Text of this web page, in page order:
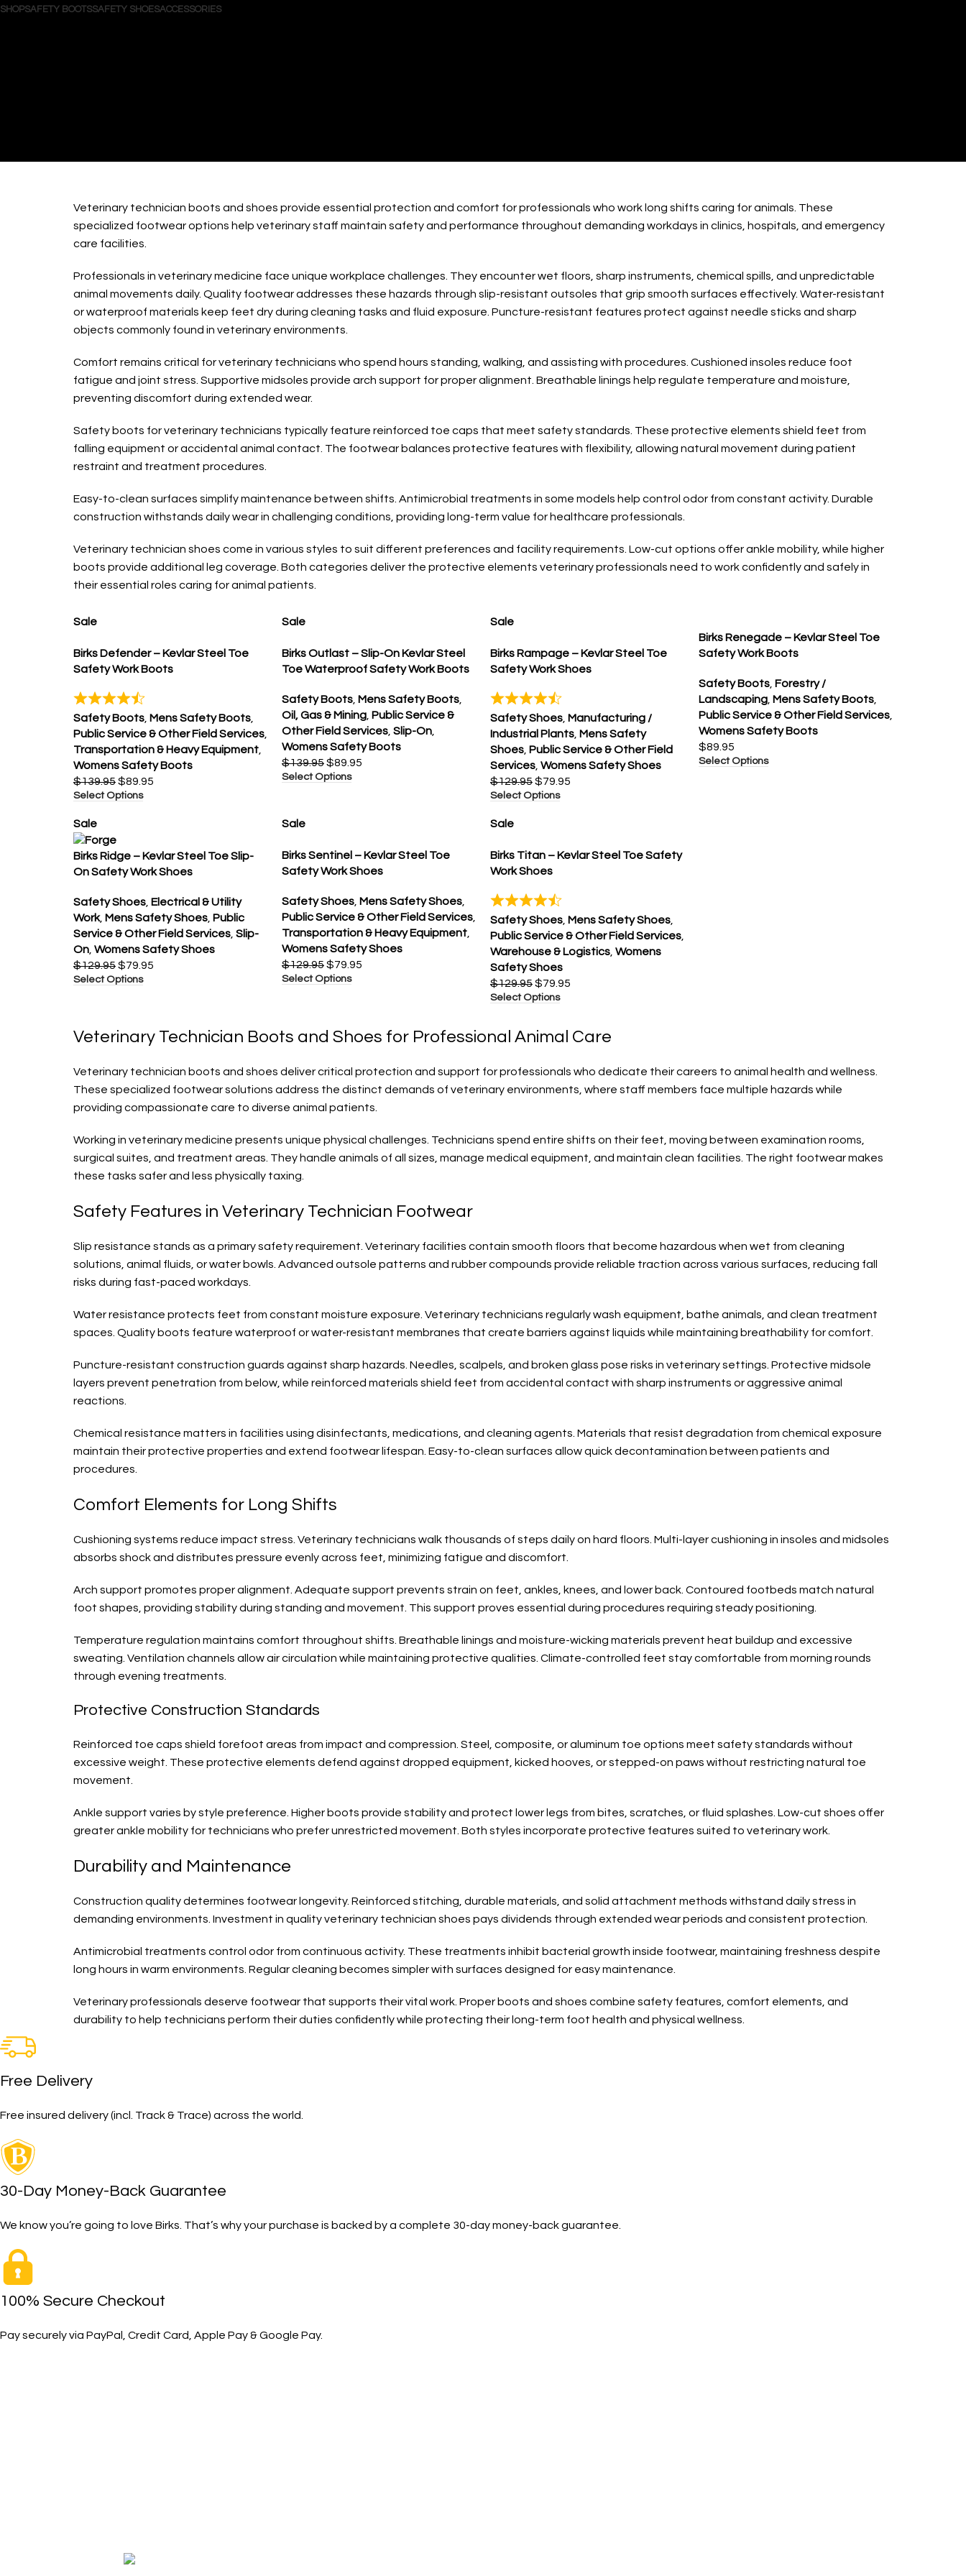
SHOPSAFETY BOOTSSAFETY SHOESACCESSORIES
Veterinary technician boots and shoes provide essential protection and comfort for professionals who work long shifts caring for animals. These
specialized footwear options help veterinary staff maintain safety and performance throughout demanding workdays in clinics, hospitals, and emergency
care facilities.
Professionals in veterinary medicine face unique workplace challenges. They encounter wet floors, sharp instruments, chemical spills, and unpredictable
animal movements daily. Quality footwear addresses these hazards through slip-resistant outsoles that grip smooth surfaces effectively. Water-resistant
or waterproof materials keep feet dry during cleaning tasks and fluid exposure. Puncture-resistant features protect against needle sticks and sharp
objects commonly found in veterinary environments.
Comfort remains critical for veterinary technicians who spend hours standing, walking, and assisting with procedures. Cushioned insoles reduce foot
fatigue and joint stress. Supportive midsoles provide arch support for proper alignment. Breathable linings help regulate temperature and moisture,
preventing discomfort during extended wear.
Safety boots for veterinary technicians typically feature reinforced toe caps that meet safety standards. These protective elements shield feet from
falling equipment or accidental animal contact. The footwear balances protective features with flexibility, allowing natural movement during patient
restraint and treatment procedures.
Easy-to-clean surfaces simplify maintenance between shifts. Antimicrobial treatments in some models help control odor from constant activity. Durable
construction withstands daily wear in challenging conditions, providing long-term value for healthcare professionals.
Veterinary technician shoes come in various styles to suit different preferences and facility requirements. Low-cut options offer ankle mobility, while higher
boots provide additional leg coverage. Both categories deliver the protective elements veterinary professionals need to work confidently and safely in
their essential roles caring for animal patients.
Sale
Birks Defender – Kevlar Steel Toe
Safety Work Boots
Safety Boots Mens Safety Boots
Public Service & Other Field Services
Transportation & Heavy Equipment
Womens Safety Boots
$139.95$89.95
Select Options
Sale
Birks Outlast – Slip-On Kevlar Steel
Toe Waterproof Safety Work Boots
Safety Boots Mens Safety Boots
Oil, Gas & Mining Public Service &
Other Field Services Slip-On
Womens Safety Boots
$139.95$89.95
Select Options
Sale
Birks Rampage – Kevlar Steel Toe
Safety Work Shoes
Safety Shoes Manufacturing /
Industrial Plants Mens Safety
Shoes Public Service & Other Field
Services Womens Safety Shoes
$129.95$79.95
Select Options
Birks Renegade – Kevlar Steel Toe
Safety Work Boots
Safety Boots Forestry /
Landscaping Mens Safety Boots
Public Service & Other Field Services
Womens Safety Boots
$89.95
Select Options
Sale
Birks Ridge – Kevlar Steel Toe Slip-
On Safety Work Shoes
Safety Shoes Electrical & Utility
Work, Mens Safety Shoes Public
Service & Other Field Services Slip-
On Womens Safety Shoes
$129.95$79.95
Select Options
Sale
Birks Sentinel – Kevlar Steel Toe
Safety Work Shoes
Safety Shoes Mens Safety Shoes
Public Service & Other Field Services
Transportation & Heavy Equipment
Womens Safety Shoes
$129.95$79.95
Select Options
Sale
Birks Titan – Kevlar Steel Toe Safety
Work Shoes
Safety Shoes Mens Safety Shoes
Public Service & Other Field Services
Warehouse & Logistics Womens
Safety Shoes
$129.95$79.95
Select Options
Veterinary Technician Boots and Shoes for Professional Animal Care
Veterinary technician boots and shoes deliver critical protection and support for professionals who dedicate their careers to animal health and wellness.
These specialized footwear solutions address the distinct demands of veterinary environments, where staff members face multiple hazards while
providing compassionate care to diverse animal patients.
Working in veterinary medicine presents unique physical challenges. Technicians spend entire shifts on their feet, moving between examination rooms,
surgical suites, and treatment areas. They handle animals of all sizes, manage medical equipment, and maintain clean facilities. The right footwear makes
these tasks safer and less physically taxing.
Safety Features in Veterinary Technician Footwear
Slip resistance stands as a primary safety requirement. Veterinary facilities contain smooth floors that become hazardous when wet from cleaning
solutions, animal fluids, or water bowls. Advanced outsole patterns and rubber compounds provide reliable traction across various surfaces, reducing fall
risks during fast-paced workdays.
Water resistance protects feet from constant moisture exposure. Veterinary technicians regularly wash equipment, bathe animals, and clean treatment
spaces. Quality boots feature waterproof or water-resistant membranes that create barriers against liquids while maintaining breathability for comfort.
Puncture-resistant construction guards against sharp hazards. Needles, scalpels, and broken glass pose risks in veterinary settings. Protective midsole
layers prevent penetration from below, while reinforced materials shield feet from accidental contact with sharp instruments or aggressive animal
reactions.
Chemical resistance matters in facilities using disinfectants, medications, and cleaning agents. Materials that resist degradation from chemical exposure
maintain their protective properties and extend footwear lifespan. Easy-to-clean surfaces allow quick decontamination between patients and
procedures.
Comfort Elements for Long Shifts
Cushioning systems reduce impact stress. Veterinary technicians walk thousands of steps daily on hard floors. Multi-layer cushioning in insoles and midsoles
absorbs shock and distributes pressure evenly across feet, minimizing fatigue and discomfort.
Arch support promotes proper alignment. Adequate support prevents strain on feet, ankles, knees, and lower back. Contoured footbeds match natural
foot shapes, providing stability during standing and movement. This support proves essential during procedures requiring steady positioning.
Temperature regulation maintains comfort throughout shifts. Breathable linings and moisture-wicking materials prevent heat buildup and excessive
sweating. Ventilation channels allow air circulation while maintaining protective qualities. Climate-controlled feet stay comfortable from morning rounds
through evening treatments.
Protective Construction Standards
Reinforced toe caps shield forefoot areas from impact and compression. Steel, composite, or aluminum toe options meet safety standards without
excessive weight. These protective elements defend against dropped equipment, kicked hooves, or stepped-on paws without restricting natural toe
movement.
Ankle support varies by style preference. Higher boots provide stability and protect lower legs from bites, scratches, or fluid splashes. Low-cut shoes offer
greater ankle mobility for technicians who prefer unrestricted movement. Both styles incorporate protective features suited to veterinary work.
Durability and Maintenance
Construction quality determines footwear longevity. Reinforced stitching, durable materials, and solid attachment methods withstand daily stress in
demanding environments. Investment in quality veterinary technician shoes pays dividends through extended wear periods and consistent protection.
Antimicrobial treatments control odor from continuous activity. These treatments inhibit bacterial growth inside footwear, maintaining freshness despite
long hours in warm environments. Regular cleaning becomes simpler with surfaces designed for easy maintenance.
Veterinary professionals deserve footwear that supports their vital work. Proper boots and shoes combine safety features, comfort elements, and
durability to help technicians perform their duties confidently while protecting their long-term foot health and physical wellness.
Free Delivery
Free insured delivery (incl. Track & Trace) across the world.
30-Day Money-Back Guarantee
We know you’re going to love Birks. That’s why your purchase is backed by a complete 30-day money-back guarantee.
100% Secure Checkout
Pay securely via PayPal, Credit Card, Apple Pay & Google Pay.